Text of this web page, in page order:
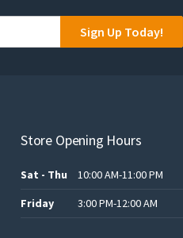
Sign Up Today!
Store Opening Hours
Sat - Thu
10:00 AM-11:00 PM
Friday
3:00 PM-12:00 AM